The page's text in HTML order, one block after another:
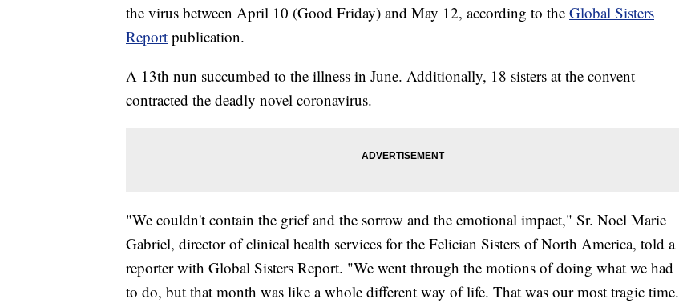
the virus between April 10 (Good Friday) and May 12, according to the Global Sisters
Report publication.
A 13th nun succumbed to the illness in June. Additionally, 18 sisters at the convent
contracted the deadly novel coronavirus.
"We couldn't contain the grief and the sorrow and the emotional impact," Sr. Noel Marie
Gabriel, director of clinical health services for the Felician Sisters of North America, told a
reporter with Global Sisters Report. "We went through the motions of doing what we had
to do, but that month was like a whole different way of life. That was our most tragic time.